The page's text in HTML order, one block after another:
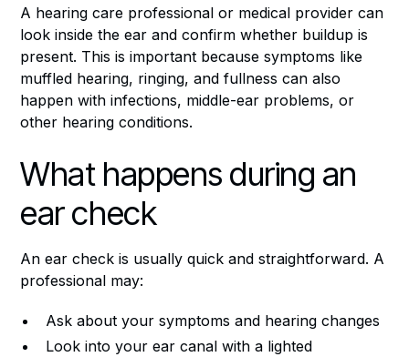
A hearing care professional or medical provider can
look inside the ear and confirm whether buildup is
present. This is important because symptoms like
muffled hearing, ringing, and fullness can also
happen with infections, middle-ear problems, or
other hearing conditions.
What happens during an
ear check
An ear check is usually quick and straightforward. A
professional may:
Ask about your symptoms and hearing changes
Look into your ear canal with a lighted